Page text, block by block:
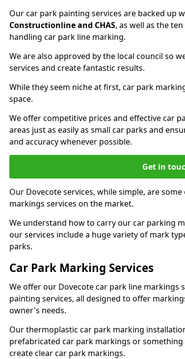
Our car park painting services are backed up
Constructionline and CHAS, as well as the
handling car park line marking.
We are also approved by the local council so
services and create fantastic results.
While they seem niche at first, car park
space.
We offer competitive prices and effective car
areas just as easily as small car parks and
and accuracy whenever possible.
Get in
Our Dovecote services, while simple, are
markings services on the market.
We understand how to carry our car parking
our services include a huge variety of mark
parks.
Car Park Marking Services
We offer our Dovecote car park line markings
painting services, all designed to offer
owner's needs.
Our thermoplastic car park marking
prefabricated car park markings or
create clear car park markings.